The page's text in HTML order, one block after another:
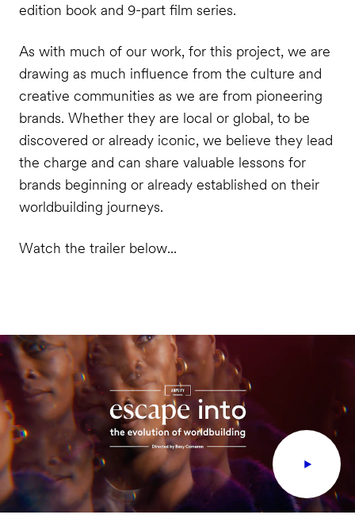
edition book and 9-part film series.
As with much of our work, for this project, we are
drawing as much influence from the culture and
creative communities as we are from pioneering
brands. Whether they are local or global, to be
discovered or already iconic, we believe they lead
the charge and can share valuable lessons for
brands beginning or already established on their
worldbuilding journeys.
Watch the trailer below...